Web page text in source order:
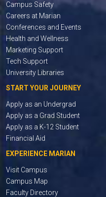
Campus Safety
Careers at Marian
Conferences and Events
Health and Wellness
Marketing Support
Tech Support
University Libraries
START YOUR JOURNEY
Apply as an Undergrad
Apply as a Grad Student
Apply as a K-12 Student
Financial Aid
EXPERIENCE MARIAN
Visit Campus
Campus Map
Faculty Directory